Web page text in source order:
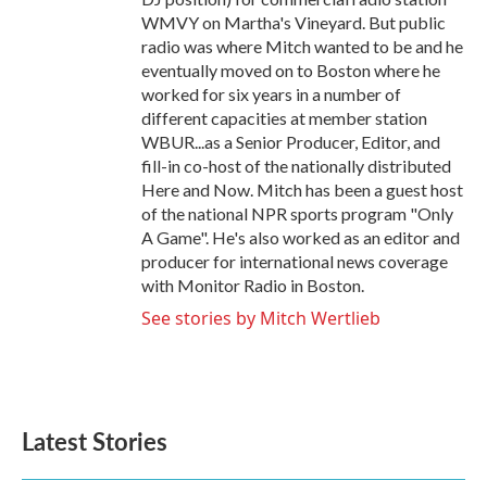
WMVY on Martha's Vineyard. But public
radio was where Mitch wanted to be and he
eventually moved on to Boston where he
worked for six years in a number of
different capacities at member station
WBUR...as a Senior Producer, Editor, and
fill-in co-host of the nationally distributed
Here and Now. Mitch has been a guest host
of the national NPR sports program "Only
A Game". He's also worked as an editor and
producer for international news coverage
with Monitor Radio in Boston.
See stories by Mitch Wertlieb
Latest Stories